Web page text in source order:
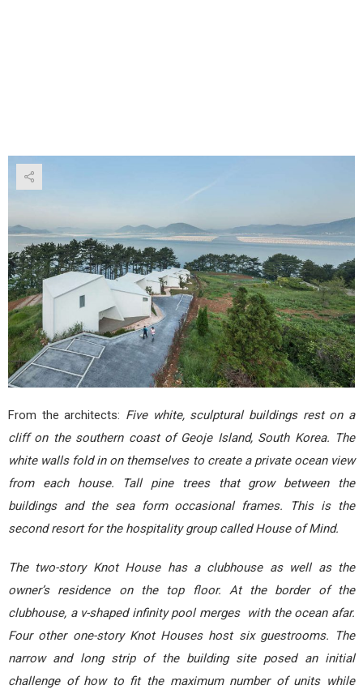
From the architects: Five white, sculptural buildings rest on a
cliff on the southern coast of Geoje Island, South Korea. The
white walls fold in on themselves to create a private ocean view
from each house. Tall pine trees that grow between the
buildings and the sea form occasional frames. This is the
second resort for the hospitality group called House of Mind.
The two-story Knot House has a clubhouse as well as the
owner’s residence on the top floor. At the border of the
clubhouse, a v-shaped infinity pool merges with the ocean afar.
Four other one-story Knot Houses host six guestrooms. The
narrow and long strip of the building site posed an initial
challenge of how to fit the maximum number of units while